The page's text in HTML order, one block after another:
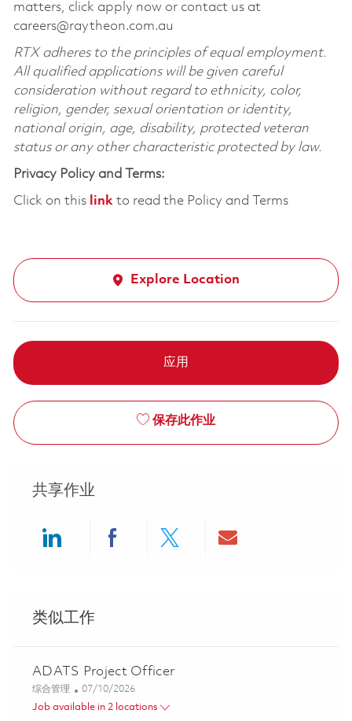
matters, click apply now or contact us at
careers@raytheon.com.au
RTX adheres to the principles of equal employment.
All qualified applications will be given careful
consideration without regard to ethnicity, color,
religion, gender, sexual orientation or identity,
national origin, age, disability, protected veteran
status or any other characteristic protected by law.
Privacy Policy and Terms:
Click on this linkto read the Policy and Terms
Explore Location
应用
保存此作业
共享作业
类似工作
ADATS Project Officer
类别
综合管理 Posted Date
07/10/2026
Job available in 2 locations